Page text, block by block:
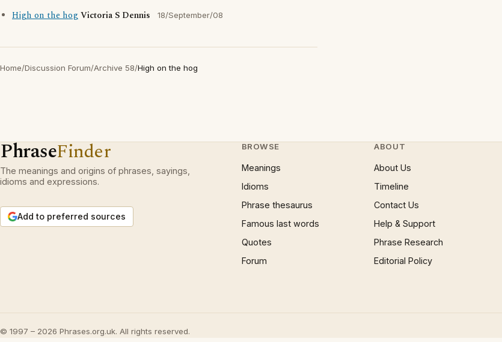
High on the hogVictoria S Dennis 18/September/08
Home/Discussion Forum/Archive 58/High on the hog
PhraseFinder
The meanings and origins of phrases, sayings,
idioms and expressions.
Add to preferred sources
BROWSE
Meanings
Idioms
Phrase thesaurus
Famous last words
Quotes
Forum
ABOUT
About Us
Timeline
Contact Us
Help & Support
Phrase Research
Editorial Policy
© 1997 – 2026 Phrases.org.uk. All rights reserved.